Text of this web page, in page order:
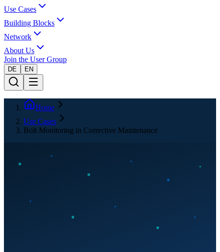
Use Cases
Building Blocks
Network
About Us
Join the User Group
DE EN
Home
Use Cases
Bolt Monitoring in Corrective Maintenance